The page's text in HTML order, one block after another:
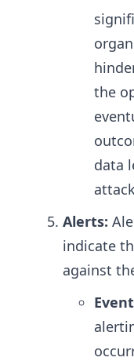
the
data
Alerts:
indicate
against